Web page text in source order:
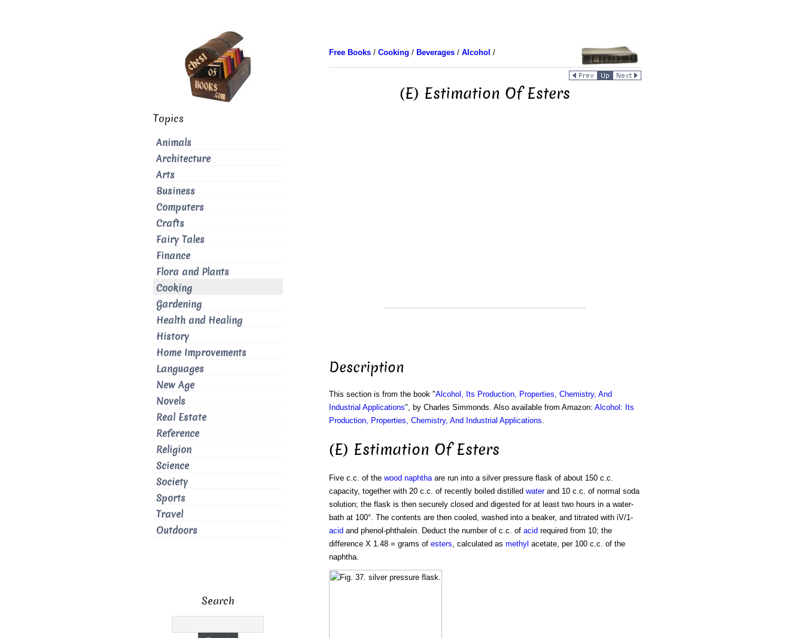
Free Books/ Cooking / Beverages/ Alcohol /
(E) Estimation Of Esters
Description
This section is from the book "Alcohol, Its Production, Properties, Chemistry, And
Industrial Applications", by Charles Simmonds. Also available from Amazon: Alcohol: Its
Production, Properties, Chemistry, And Industrial Applications.
(E) Estimation Of Esters
Five c.c. of the wood naphthaare run into a silver pressure flask of about 150 c.c.
capacity, together with 20 c.c. of recently boiled distilled waterand 10 c.c. of normal soda
solution; the flask is then securely closed and digested for at least two hours in a water-
bath at 100°. The contents are then cooled, washed into a beaker, and titrated with iV/1-
acid and phenol-phthalein. Deduct the number of c.c. of acid required from 10; the
difference X 1.48 = grams of esters, calculated as methyl acetate, per 100 c.c. of the
naphtha.
Topics
Animals
Architecture
Arts
Business
Computers
Crafts
Fairy Tales
Finance
Flora and Plants
Cooking
Gardening
Health and Healing
History
Home Improvements
Languages
New Age
Novels
Real Estate
Reference
Religion
Science
Society
Sports
Travel
Outdoors
Search